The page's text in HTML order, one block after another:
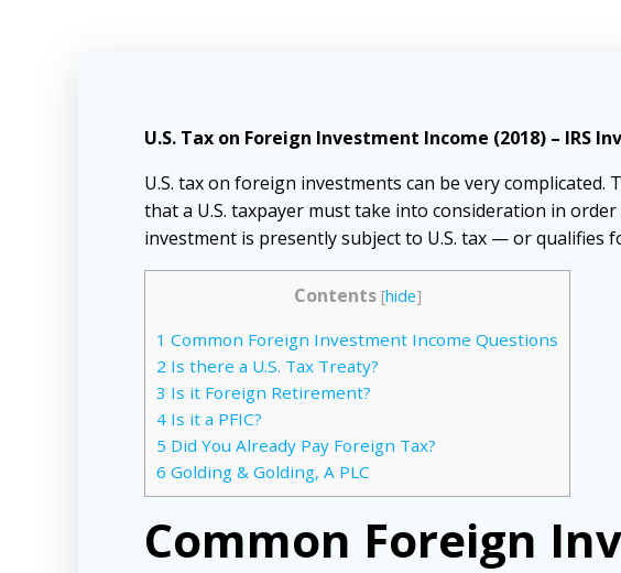
U.S. Tax on Foreign Investment Income (2018) – IRS
U.S. tax on foreign investments can be very
that a U.S. taxpayer must take into consideration in
investment is presently subject to U.S. tax — or qualifies
Contents [hide]
1 Common Foreign Investment Income Questions
2 Is there a U.S. Tax Treaty?
3 Is it Foreign Retirement?
4 Is it a PFIC?
5 Did You Already Pay Foreign Tax?
6 Golding & Golding, A PLC
Common Foreign